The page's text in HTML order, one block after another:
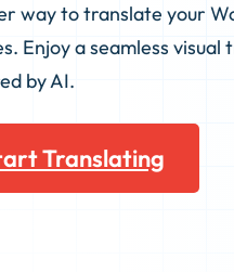
way to translate your
Enjoy a seamless
by AI.
Translating